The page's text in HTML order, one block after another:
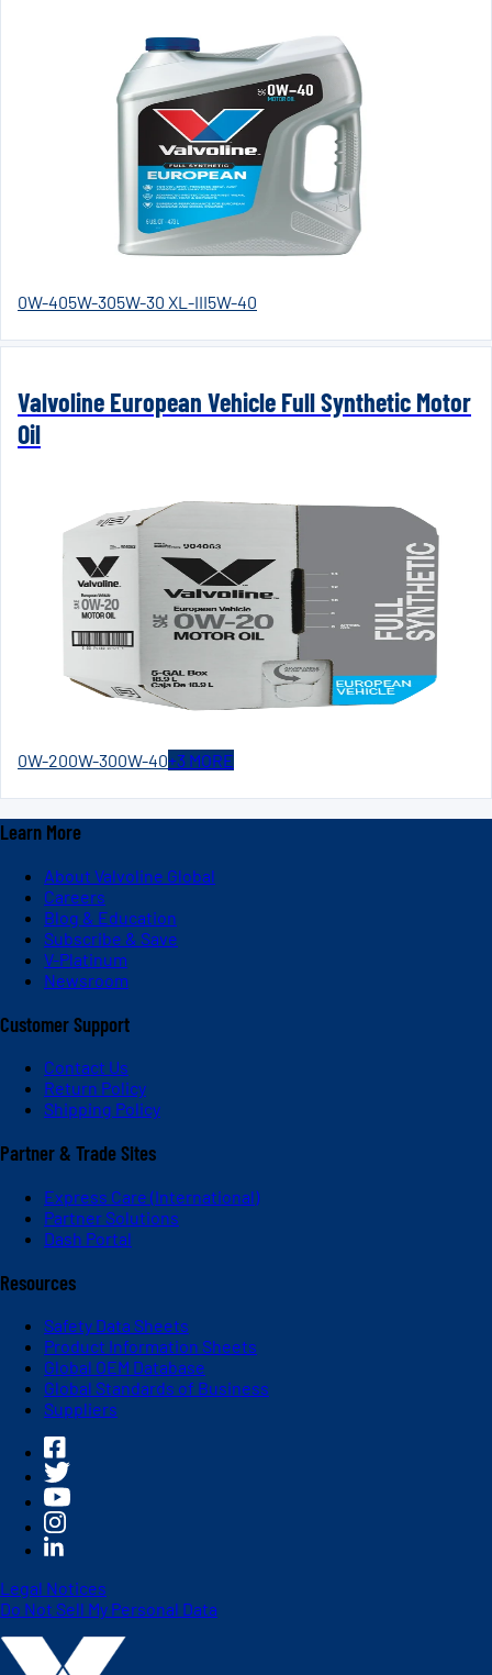
0W-405W-305W-30 XL-III5W-40
Valvoline European Vehicle Full Synthetic Motor
Oil
0W-200W-300W-40+3 MORE
Learn More
About Valvoline Global
Careers
Blog & Education
Subscribe & Save
V-Platinum
Newsroom
Customer Support
Contact Us
Return Policy
Shipping Policy
Partner & Trade Sites
Express Care (International)
Partner Solutions
Dash Portal
Resources
Safety Data Sheets
Product Information Sheets
Global OEM Database
Global Standards of Business
Suppliers
Legal Notices
Do Not Sell My Personal Data